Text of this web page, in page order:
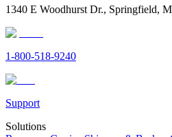
1340 E Woodhurst Dr., Springfield,
1-800-518-9240
Support
Solutions